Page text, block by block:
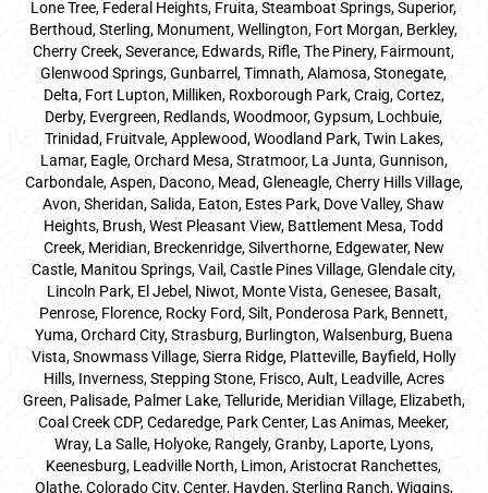
Lone Tree, Federal Heights, Fruita, Steamboat Springs, Superior,
Berthoud, Sterling, Monument, Wellington, Fort Morgan, Berkley,
Cherry Creek, Severance, Edwards, Rifle, The Pinery, Fairmount,
Glenwood Springs, Gunbarrel, Timnath, Alamosa, Stonegate,
Delta, Fort Lupton, Milliken, Roxborough Park, Craig, Cortez,
Derby, Evergreen, Redlands, Woodmoor, Gypsum, Lochbuie,
Trinidad, Fruitvale, Applewood, Woodland Park, Twin Lakes,
Lamar, Eagle, Orchard Mesa, Stratmoor, La Junta, Gunnison,
Carbondale, Aspen, Dacono, Mead, Gleneagle, Cherry Hills Village,
Avon, Sheridan, Salida, Eaton, Estes Park, Dove Valley, Shaw
Heights, Brush, West Pleasant View, Battlement Mesa, Todd
Creek, Meridian, Breckenridge, Silverthorne, Edgewater, New
Castle, Manitou Springs, Vail, Castle Pines Village, Glendale city,
Lincoln Park, El Jebel, Niwot, Monte Vista, Genesee, Basalt,
Penrose, Florence, Rocky Ford, Silt, Ponderosa Park, Bennett,
Yuma, Orchard City, Strasburg, Burlington, Walsenburg, Buena
Vista, Snowmass Village, Sierra Ridge, Platteville, Bayfield, Holly
Hills, Inverness, Stepping Stone, Frisco, Ault, Leadville, Acres
Green, Palisade, Palmer Lake, Telluride, Meridian Village, Elizabeth,
Coal Creek CDP, Cedaredge, Park Center, Las Animas, Meeker,
Wray, La Salle, Holyoke, Rangely, Granby, Laporte, Lyons,
Keenesburg, Leadville North, Limon, Aristocrat Ranchettes,
Olathe, Colorado City, Center, Hayden, Sterling Ranch, Wiggins,